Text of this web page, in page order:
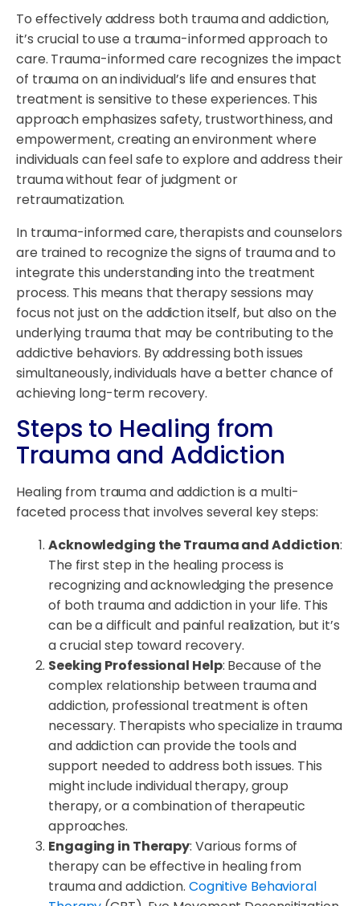
To effectively address both trauma and addiction,
it’s crucial to use a trauma-informed approach to
care. Trauma-informed care recognizes the impact
of trauma on an individual’s life and ensures that
treatment is sensitive to these experiences. This
approach emphasizes safety, trustworthiness, and
empowerment, creating an environment where
individuals can feel safe to explore and address their
trauma without fear of judgment or
retraumatization.
In trauma-informed care, therapists and counselors
are trained to recognize the signs of trauma and to
integrate this understanding into the treatment
process. This means that therapy sessions may
focus not just on the addiction itself, but also on the
underlying trauma that may be contributing to the
addictive behaviors. By addressing both issues
simultaneously, individuals have a better chance of
achieving long-term recovery.
Steps to Healing from
Trauma and Addiction
Healing from trauma and addiction is a multi-
faceted process that involves several key steps:
Acknowledging the Trauma and Addiction:
The first step in the healing process is
recognizing and acknowledging the presence
of both trauma and addiction in your life. This
can be a difficult and painful realization, but it’s
a crucial step toward recovery.
Seeking Professional Help: Because of the
complex relationship between trauma and
addiction, professional treatment is often
necessary. Therapists who specialize in trauma
and addiction can provide the tools and
support needed to address both issues. This
might include individual therapy, group
therapy, or a combination of therapeutic
approaches.
Engaging in Therapy: Various forms of
therapy can be effective in healing from
trauma and addiction. Cognitive Behavioral